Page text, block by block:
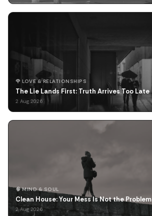
🌹 LOVE & RELATIONSHIPS
The Lie Lands First: Truth Arrives Too Late
2 Aug 2026
🧠 MIND & SOUL
Clean House: Your Mess Is Not the Problem
2 Aug 2026